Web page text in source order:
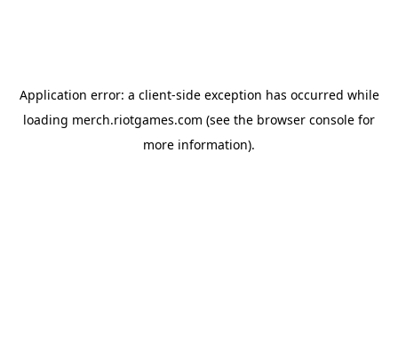
Application error: a client-side exception has occurred while
loading merch.riotgames.com (see the browser console for
more information).